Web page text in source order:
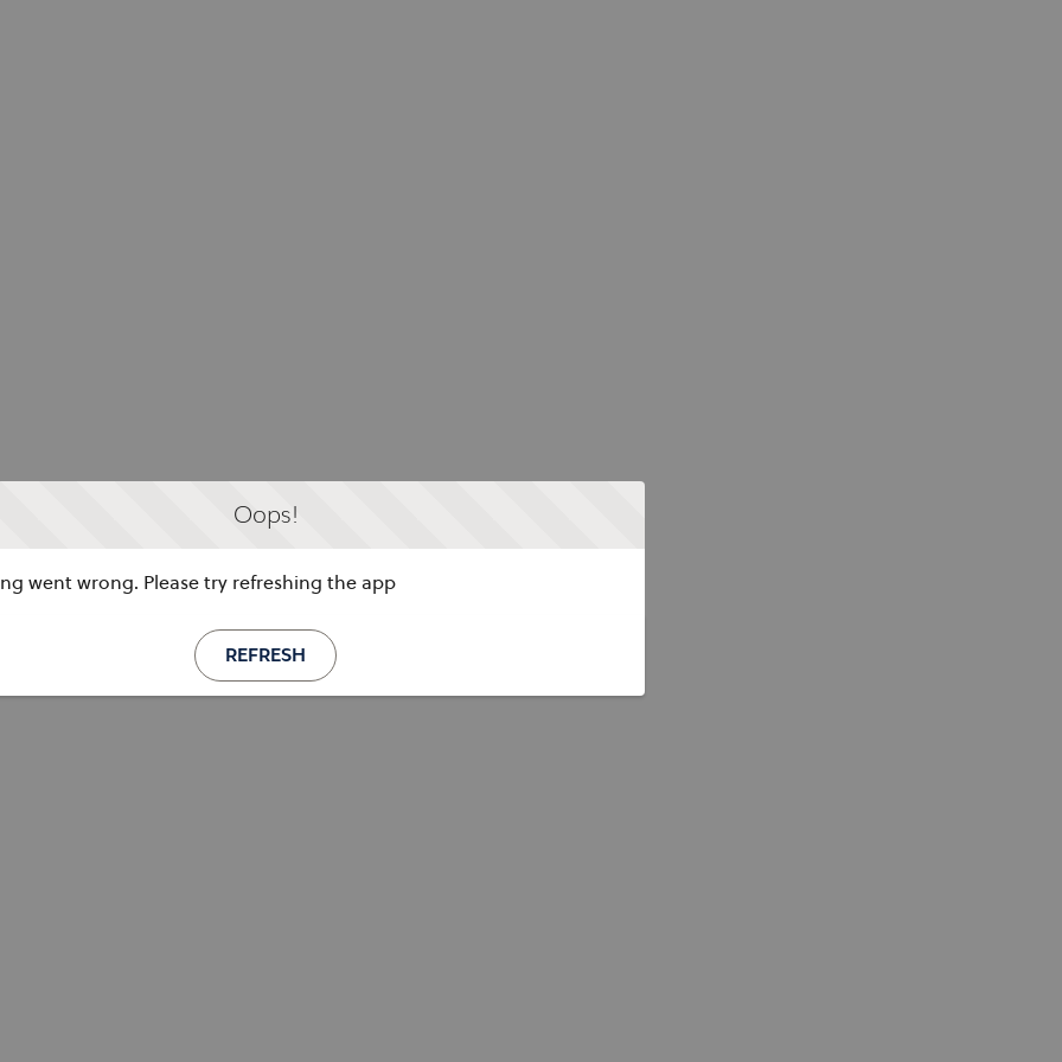
Oops!
went wrong. Please try refreshing the app
REFRESH